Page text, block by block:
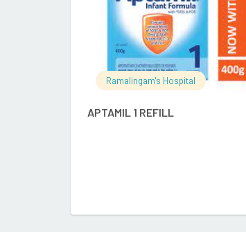
Ramalingam's Hospital
APTAMIL 1 REFILL